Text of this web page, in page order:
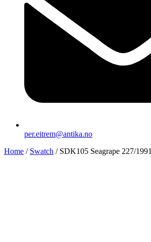
per.eitrem@antika.no
Home / Swatch / SDK105 Seagrape 227/1991